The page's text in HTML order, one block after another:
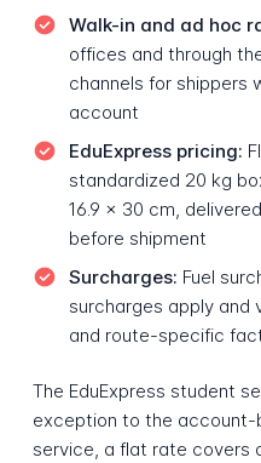
Walk-in and ad hoc
offices and through
channels for shippers
account
EduExpress pricing:
standardized 20 kg
16.9 x 30 cm,
before shipment
Surcharges: Fuel
surcharges apply and
and route-specific
The EduExpress student
exception to the account-
service, a flat rate covers